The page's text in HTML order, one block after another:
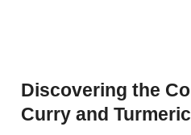
Discovering the
Curry and Turmeric